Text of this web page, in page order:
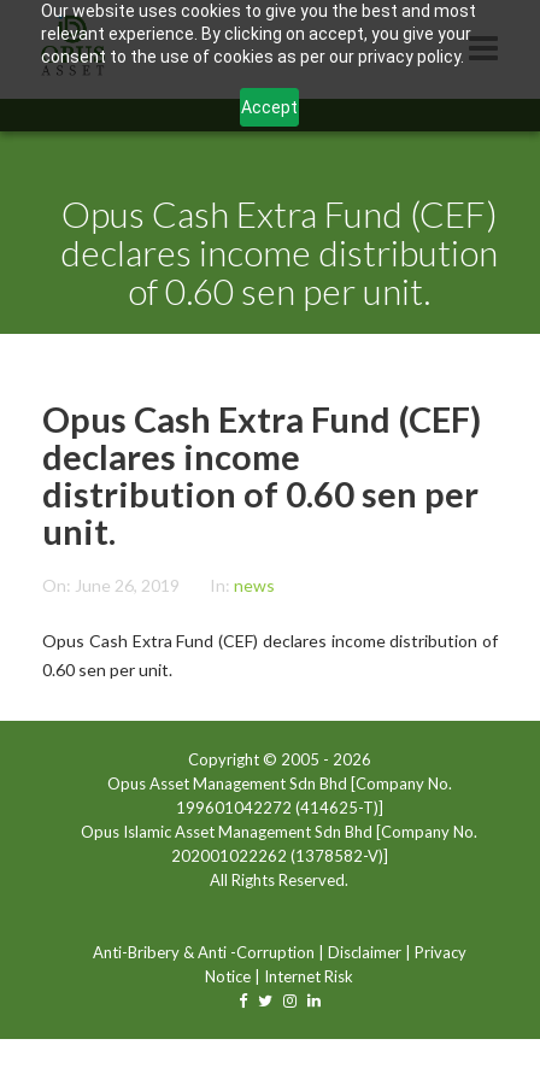
Our website uses cookies to give you the best and most
relevant experience. By clicking on accept, you give your
consent to the use of cookies as per our privacy policy.
Accept
PRODUCTS
INFORMATION
OPUS TOUCH
Opus Cash Extra Fund (CEF)
declares income distribution
of 0.60 sen per unit.
Opus Cash Extra Fund (CEF)
declares income
distribution of 0.60 sen per
unit.
On: June 26, 2019 In: news
Opus Cash Extra Fund (CEF) declares income distribution of
0.60 sen per unit.
Copyright © 2005 - 2026
Opus Asset Management Sdn Bhd [Company No.
199601042272 (414625-T)]
Opus Islamic Asset Management Sdn Bhd [Company No.
202001022262 (1378582-V)]
All Rights Reserved.
Anti-Bribery & Anti -Corruption Disclaimer| Privacy
Notice
Internet Risk